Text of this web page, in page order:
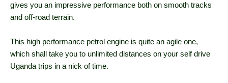
gives you an impressive performance both on smooth tracks
and off-road terrain.
This high performance petrol engine is quite an agile one,
which shall take you to unlimited distances on your self drive
Uganda trips in a nick of time.